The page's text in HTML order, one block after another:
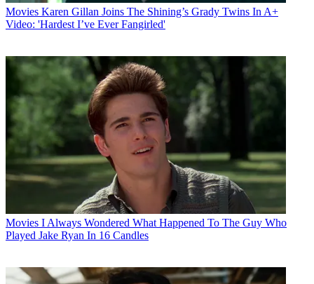
Movies Karen Gillan Joins The Shining’s Grady Twins In A+
Video: 'Hardest I’ve Ever Fangirled'
Movies I Always Wondered What Happened To The Guy Who
Played Jake Ryan In 16 Candles